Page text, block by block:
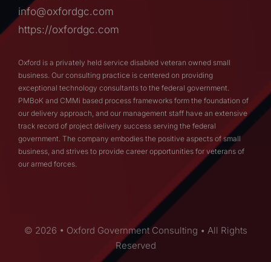
info@oxfordgc.com
https://oxfordgc.com
Oxford is a privately held service disabled veteran owned small
business. Our consulting practice is centered on providing
exceptional technology consultants to the federal government.
PMBoK and CMMi based process frameworks form the foundation of
our delivery approach, and our management staff have an extensive
track record of project delivery success serving the federal
government. The company embodies the positive aspects of small
business, and strives to provide career opportunities for veterans of
our armed forces.
© 2026 • Oxford Government Consulting • All Rights
Reserved